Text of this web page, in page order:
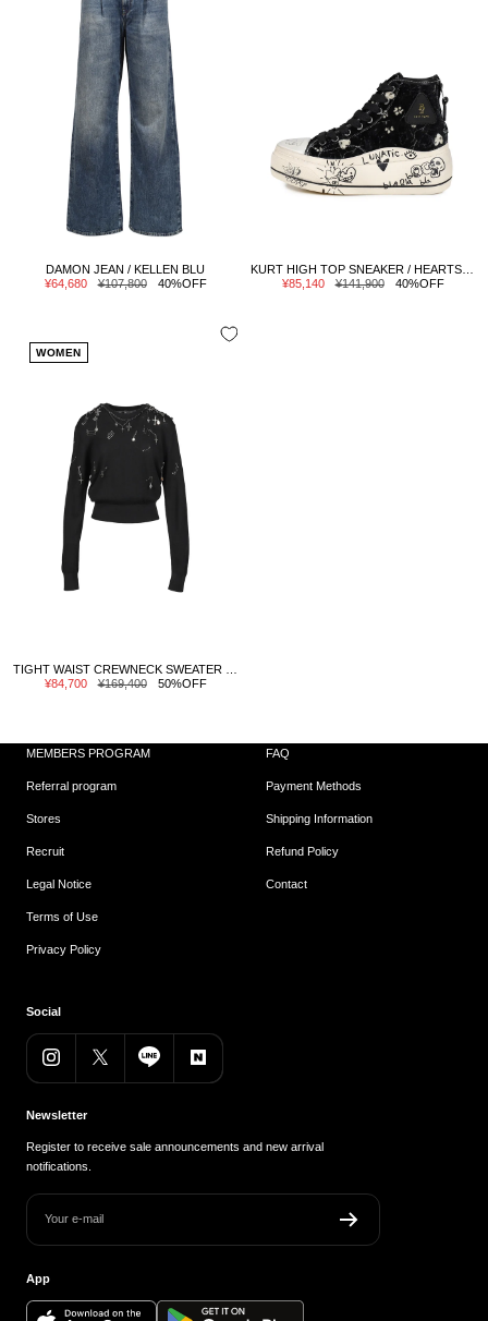
DAMON JEAN / KELLEN BLU
Sale
¥64,680
Regular
¥107,800 40%OFF
Sale
¥85,140
Regular
¥141,900 40%OFF
WOMEN
Sale
¥84,700
Regular
¥169,400 50%OFF
MEMBERS PROGRAM
Referral program
Stores
Recruit
Legal Notice
Terms of Use
Privacy Policy
FAQ
Payment Methods
Shipping Information
Refund Policy
Contact
Social
Newsletter
Register to receive sale announcements and new arrival
notifications.
Your e-mail
App